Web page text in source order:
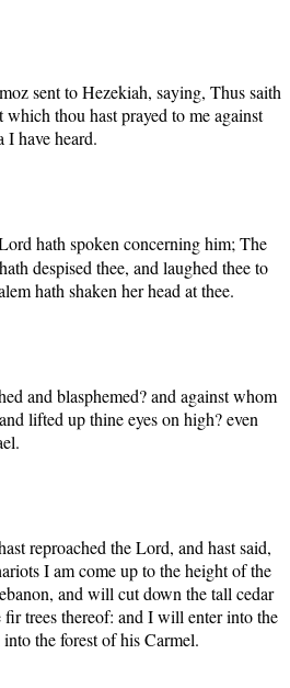
sent to Hezekiah, saying, Thus saith
thou hast prayed to me against
have heard.
hath spoken concerning him; The
despised thee, and laughed thee to
hath shaken her head at thee.
and blasphemed? and against whom
lifted up thine eyes on high? even
reproached the Lord, and hast said,
I am come up to the height of the
and will cut down the tall cedar
fir trees thereof: and I will enter into the
the forest of his Carmel.